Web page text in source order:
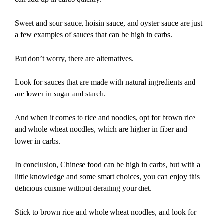
Sweet and sour sauce, hoisin sauce, and oyster sauce are just
a few examples of sauces that can be high in carbs.
But don’t worry, there are alternatives.
Look for sauces that are made with natural ingredients and
are lower in sugar and starch.
And when it comes to rice and noodles, opt for brown rice
and whole wheat noodles, which are higher in fiber and
lower in carbs.
In conclusion, Chinese food can be high in carbs, but with a
little knowledge and some smart choices, you can enjoy this
delicious cuisine without derailing your diet.
Stick to brown rice and whole wheat noodles, and look for